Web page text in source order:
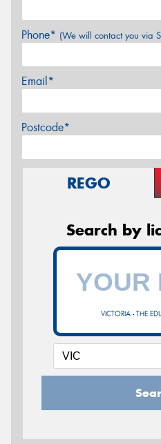
Phone* (We will contact you via
Email*
Postcode*
REGO
Search by
VICTORIA - THE